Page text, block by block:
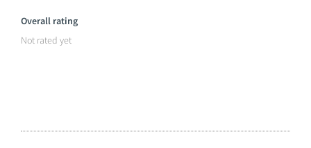
Overall rating
Not rated yet